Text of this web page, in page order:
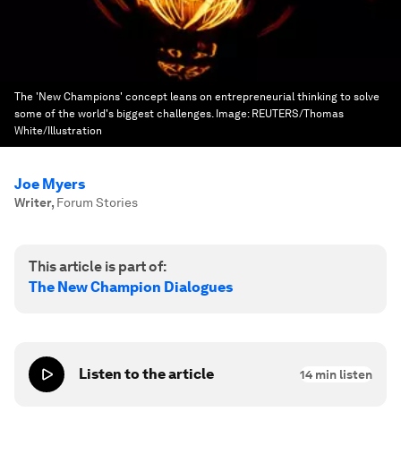
The 'New Champions' concept leans on entrepreneurial thinking to solve
some of the world's biggest challenges. Image: REUTERS/Thomas
White/Illustration
Joe Myers
Writer, Forum Stories
This article is part of:
The New Champion Dialogues
Listen to the article 14 min listen